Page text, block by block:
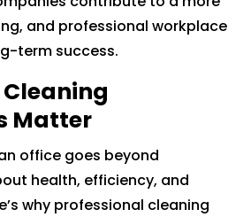
and professional workplace
term success.
Matter
office goes beyond
health, efficiency, and
why professional cleaning